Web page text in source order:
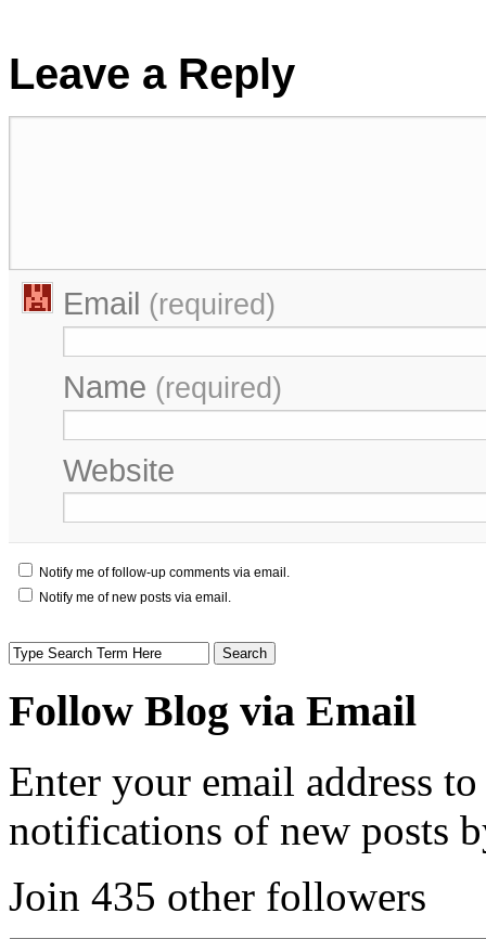
Leave a Reply
Email (required)
Name (required)
Website
Notify me of follow-up comments via email.
Notify me of new posts via email.
Follow Blog via Email
Enter your email address
notifications of new posts
Join 435 other followers